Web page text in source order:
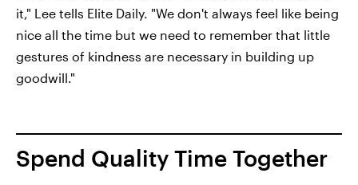
it," Lee tells Elite Daily. "We don't always feel like being
nice all the time but we need to remember that little
gestures of kindness are necessary in building up
goodwill."
Spend Quality Time Together